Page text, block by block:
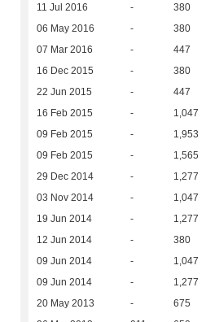
11 Jul 2016 - 380
06 May 2016 - 380
07 Mar 2016 - 447
16 Dec 2015 - 380
22 Jun 2015 - 447
16 Feb 2015 - 1,047
09 Feb 2015 - 1,953
09 Feb 2015 - 1,565
29 Dec 2014 - 1,277
03 Nov 2014 - 1,047
19 Jun 2014 - 1,277
12 Jun 2014 - 380
09 Jun 2014 - 1,047
09 Jun 2014 - 1,277
20 May 2013 - 675